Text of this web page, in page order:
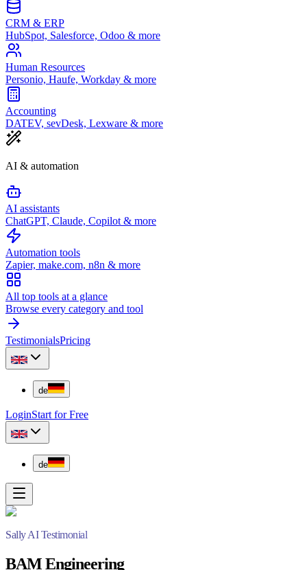
CRM & ERP
HubSpot, Salesforce, Odoo & more
Human Resources
Personio, Haufe, Workday & more
Accounting
DATEV, sevDesk, Lexware & more
AI & automation
AI assistants
ChatGPT, Claude, Copilot & more
Automation tools
Zapier, make.com, n8n & more
All top tools at a glance
Browse every category and tool
TestimonialsPricing
de
LoginStart for Free
de
Sally AI Testimonial
BAM Engineering